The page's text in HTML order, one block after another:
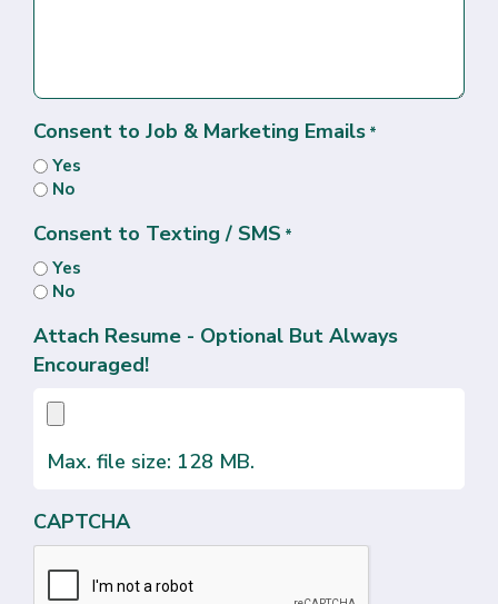
Consent to Job & Marketing Emails *
Yes
No
Consent to Texting / SMS *
Yes
No
Attach Resume - Optional But Always
Encouraged!
Max. file size: 128 MB.
CAPTCHA